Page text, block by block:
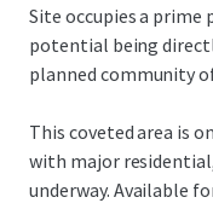
Site occupies a
potential being
planned community
This coveted area is
with major
underway. Available